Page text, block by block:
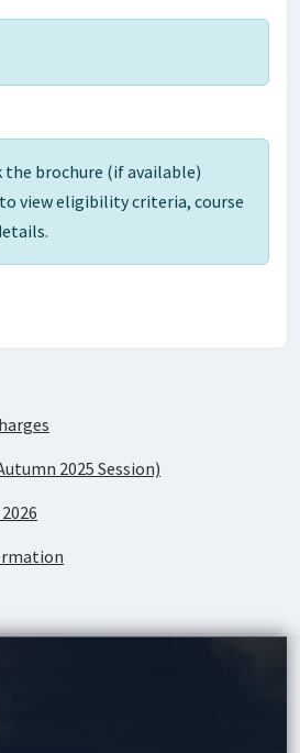
the brochure (if available)
view eligibility criteria, course
2025 Session)